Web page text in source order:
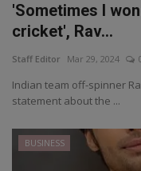
'Sometimes I
cricket', Rav...
Staff Editor Mar 29, 2024
Indian team off-spinner
statement about the ...
BUSINESS